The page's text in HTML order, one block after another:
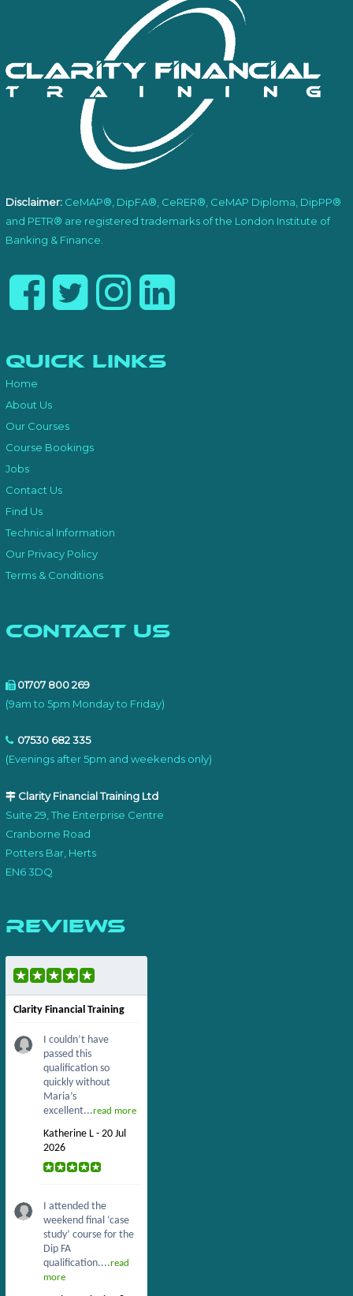
Disclaimer: CeMAP®, DipFA®, CeRER®, CeMAP Diploma, DipPP®
and PETR® are registered trademarks of the London Institute of
Banking & Finance.
Quick Links
Home
About Us
Our Courses
Course Bookings
Jobs
Contact Us
Find Us
Technical Information
Our Privacy Policy
Terms & Conditions
Contact Us
01707 800 269
(9am to 5pm Monday to Friday)
07530 682 335
(Evenings after 5pm and weekends only)
Clarity Financial Training Ltd
Suite 29, The Enterprise Centre
Cranborne Road
Potters Bar, Herts
EN6 3DQ
Reviews
Clarity Financial Training
I couldn’t have
passed this
qualification so
quickly without
Maria’s
excellent...read more
Katherine L - 20 Jul
2026
I attended the
weekend final ‘case
study’ course for the
Dip FA
qualification....read
more